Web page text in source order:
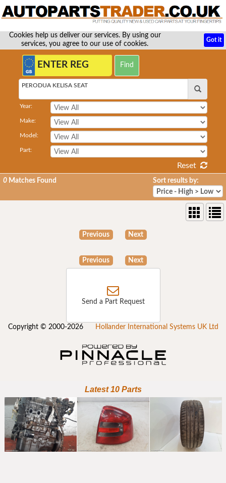
Cookies help us deliver our services. By using our
services, you agree to our use of cookies.
Got it
PERODUA KELISA SEAT
Year:
Make:
Model:
Part:
Reset
0 Matches Found Sort results by:
Previous Next
Previous Next
Send a Part Request
Copyright © 2000-2026 Hollander International Systems UK Ltd